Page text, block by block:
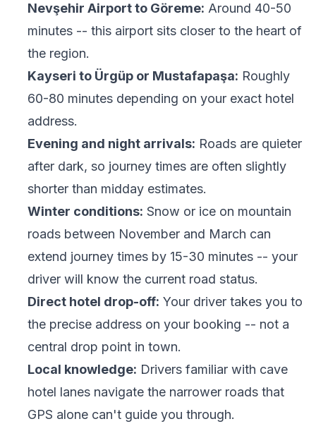
Nevşehir Airport to Göreme: Around 40-50
minutes -- this airport sits closer to the heart of
the region.
Kayseri to Ürgüp or Mustafapaşa: Roughly
60-80 minutes depending on your exact hotel
address.
Evening and night arrivals: Roads are quieter
after dark, so journey times are often slightly
shorter than midday estimates.
Winter conditions: Snow or ice on mountain
roads between November and March can
extend journey times by 15-30 minutes -- your
driver will know the current road status.
Direct hotel drop-off: Your driver takes you to
the precise address on your booking -- not a
central drop point in town.
Local knowledge: Drivers familiar with cave
hotel lanes navigate the narrower roads that
GPS alone can't guide you through.